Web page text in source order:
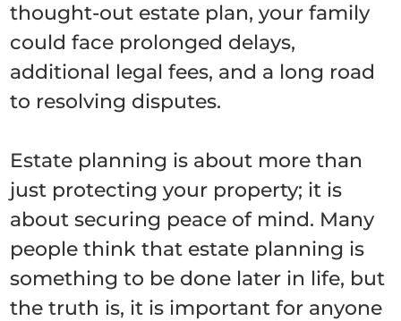
thought-out estate plan, your family
could face prolonged delays,
additional legal fees, and a long road
to resolving disputes.
Estate planning is about more than
just protecting your property; it is
about securing peace of mind. Many
people think that estate planning is
something to be done later in life, but
the truth is, it is important for anyone